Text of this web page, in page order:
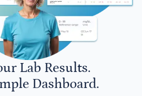
Lab Results.
Dashboard.